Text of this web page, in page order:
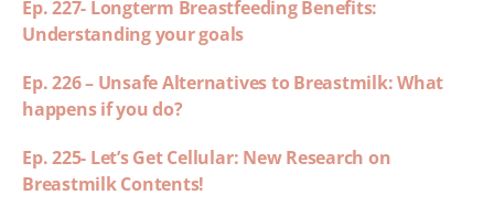
Ep. 227- Longterm Breastfeeding Benefits:
Understanding your goals
Ep. 226 – Unsafe Alternatives to Breastmilk: What
happens if you do?
Ep. 225- Let’s Get Cellular: New Research on
Breastmilk Contents!